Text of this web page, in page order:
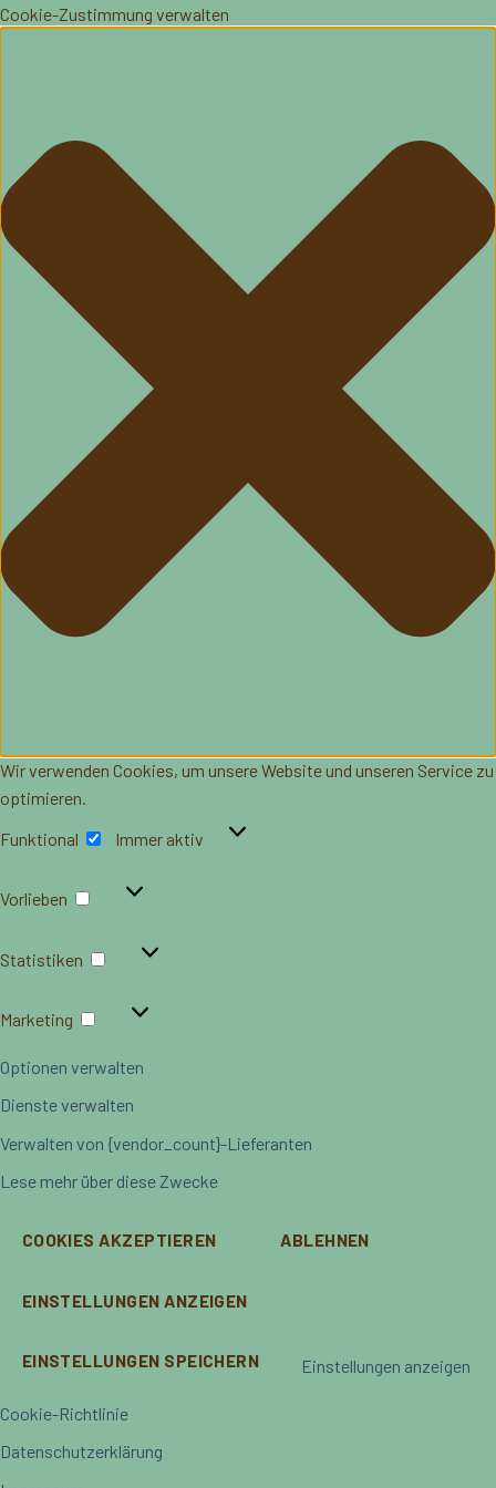
Cookie-Zustimmung verwalten
Wir verwenden Cookies, um unsere Website und unseren Service zu
optimieren.
Funktional
Immer aktiv
Vorlieben
Vorlieben
Statistiken
Statistiken
Marketing
Marketing
Optionen verwalten
Dienste verwalten
Verwalten von {vendor_count}-Lieferanten
Lese mehr über diese Zwecke
COOKIES AKZEPTIEREN ABLEHNEN
EINSTELLUNGEN ANZEIGEN
EINSTELLUNGEN SPEICHERN Einstellungen anzeigen
Cookie-Richtlinie
Datenschutzerklärung